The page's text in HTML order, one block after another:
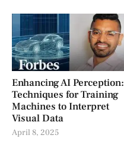
Enhancing AI Perception:
Techniques for Training
Machines to Interpret
Visual Data
April 8, 2025